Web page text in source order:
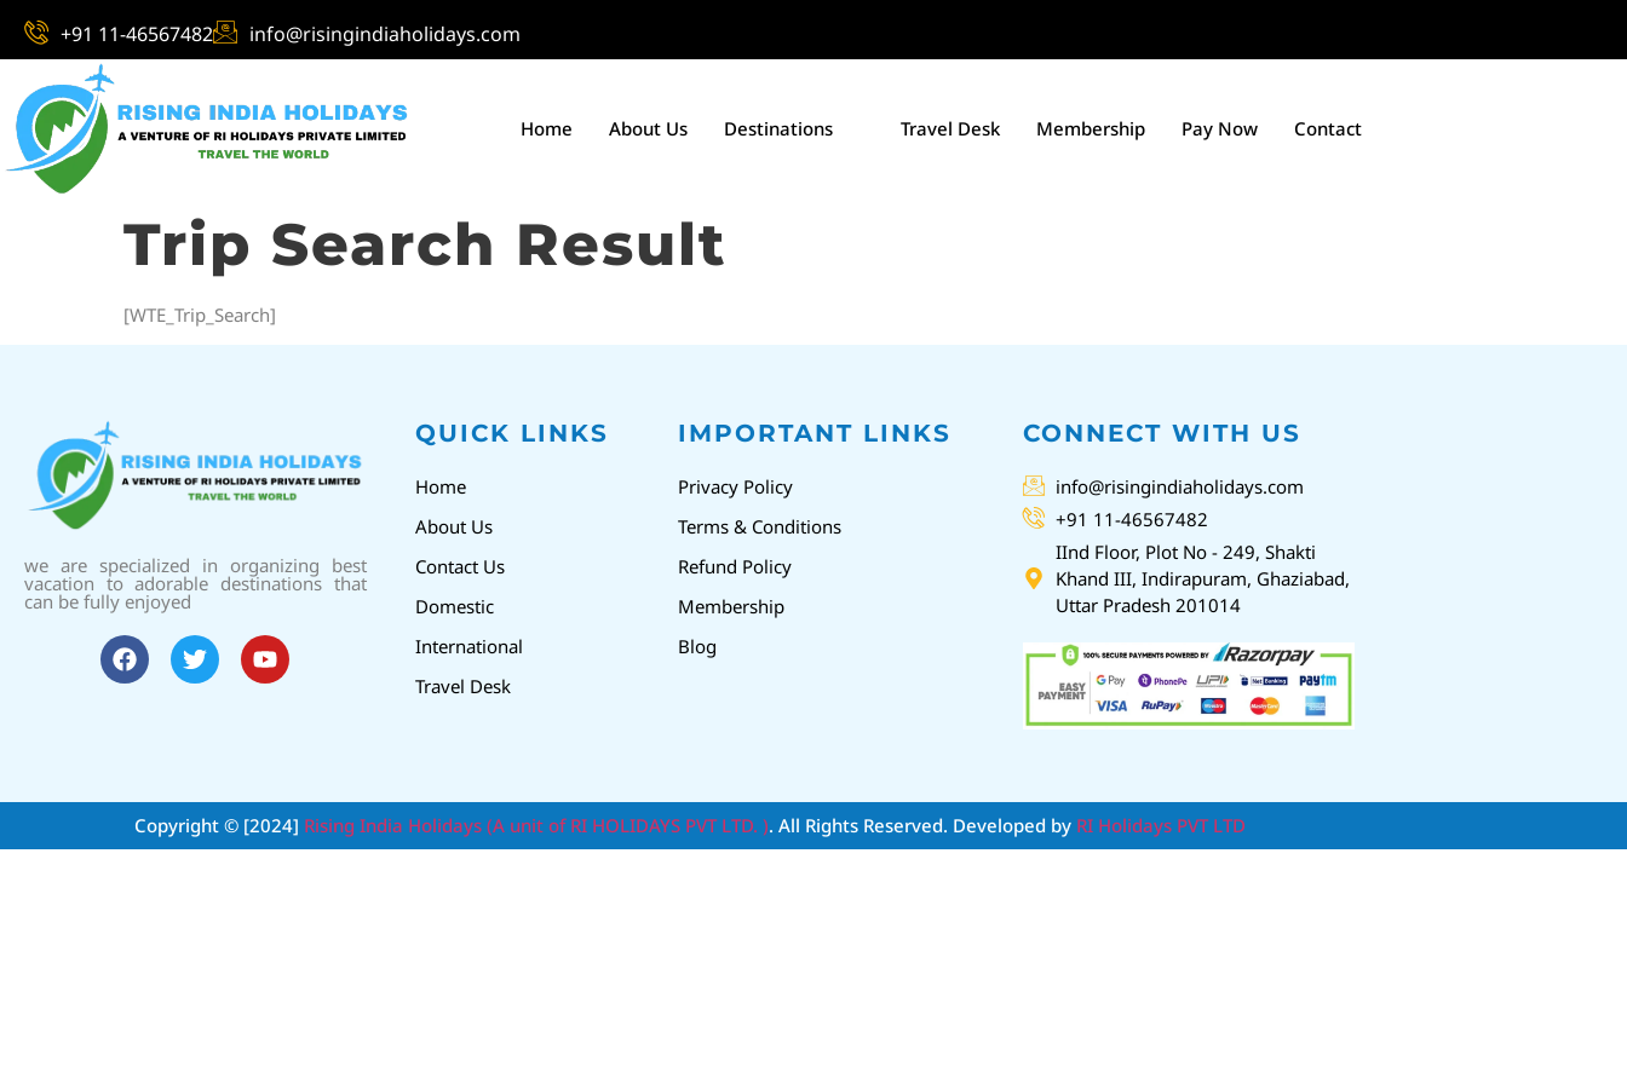
+91 11-46567482 info@risingindiaholidays.com
Home About Us Destinations Travel Desk Membership Pay Now Contact
Trip Search Result
[WTE_Trip_Search]
we are specialized in organizing best
vacation to adorable destinations that
can be fully enjoyed
QUICK LINKS
Home
About Us
Contact Us
Domestic
International
Travel Desk
IMPORTANT LINKS
Privacy Policy
Terms & Conditions
Refund Policy
Membership
Blog
CONNECT WITH US
info@risingindiaholidays.com
+91 11-46567482
IInd Floor, Plot No - 249, Shakti
Khand III, Indirapuram, Ghaziabad,
Uttar Pradesh 201014
Copyright © [2024] Rising India Holidays (A unit of RI HOLIDAYS PVT LTD. ). All Rights Reserved. Developed by RI Holidays PVT LTD